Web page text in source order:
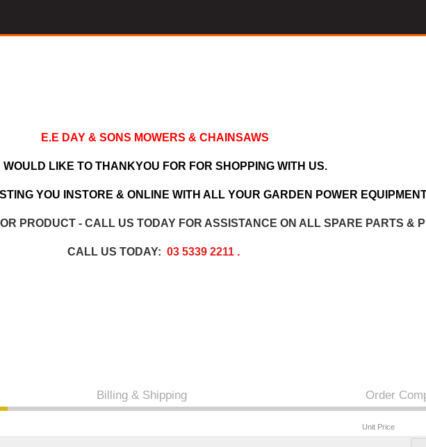
E.E DAY & SONS MOWERS & CHAINSAWS
WOULD LIKE TO THANKYOU FOR FOR SHOPPING WITH US.
YOU INSTORE & ONLINE WITH ALL YOUR GARDEN POWER
PRODUCT - CALL US TODAY FOR ASSISTANCE ON ALL SPARE PARTS &
CALL US TODAY: 03 5339 2211 .
Billing & Shipping Order
Unit Price